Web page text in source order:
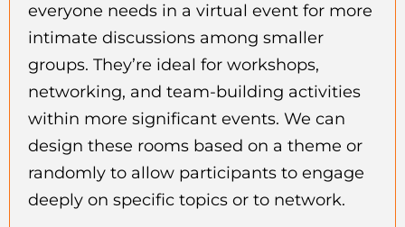
everyone needs in a virtual event for more
intimate discussions among smaller
groups. They’re ideal for workshops,
networking, and team-building activities
within more significant events. We can
design these rooms based on a theme or
randomly to allow participants to engage
deeply on specific topics or to network.